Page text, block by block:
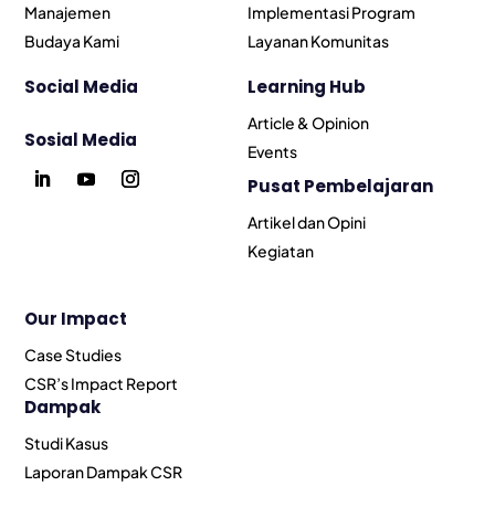
Manajemen
Budaya Kami
Social Media
Sosial Media
Implementasi Program
Layanan Komunitas
Learning Hub
Article & Opinion
Events
Pusat Pembelajaran
Artikel dan Opini
Kegiatan
Our Impact
Case Studies
CSR’s Impact Report
Dampak
Studi Kasus
Laporan Dampak CSR